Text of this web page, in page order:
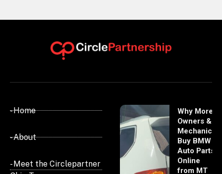
- Home
- About
- Meet the Circlepartner
Why More
Owners &
Mechanics
Buy BMW
Auto Parts
Online
from MT